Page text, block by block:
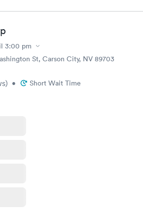
Book now
3:00 pm
St, Carson City, NV 89703
) • Short Wait Time